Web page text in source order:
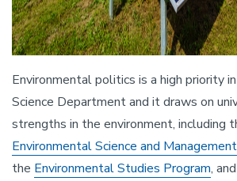
Environmental politics is a high priority
Science Department and it draws on
strengths in the environment, including
Environmental Science and Management
the Environmental Studies Program,